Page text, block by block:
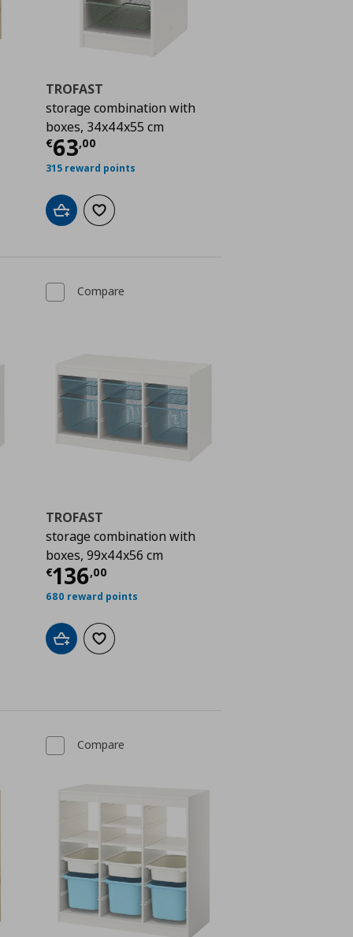
€ 183,00
TROFAST
storage combination with
boxes, 34x44x55 cm
€63,00
Current price
315 reward points
Add to cartAdd to wishlist
€ 157,00
Compare
TROFAST
storage combination with
boxes, 99x44x56 cm
€136,00
Current price
680 reward points
Add to cartAdd to wishlist
Compare